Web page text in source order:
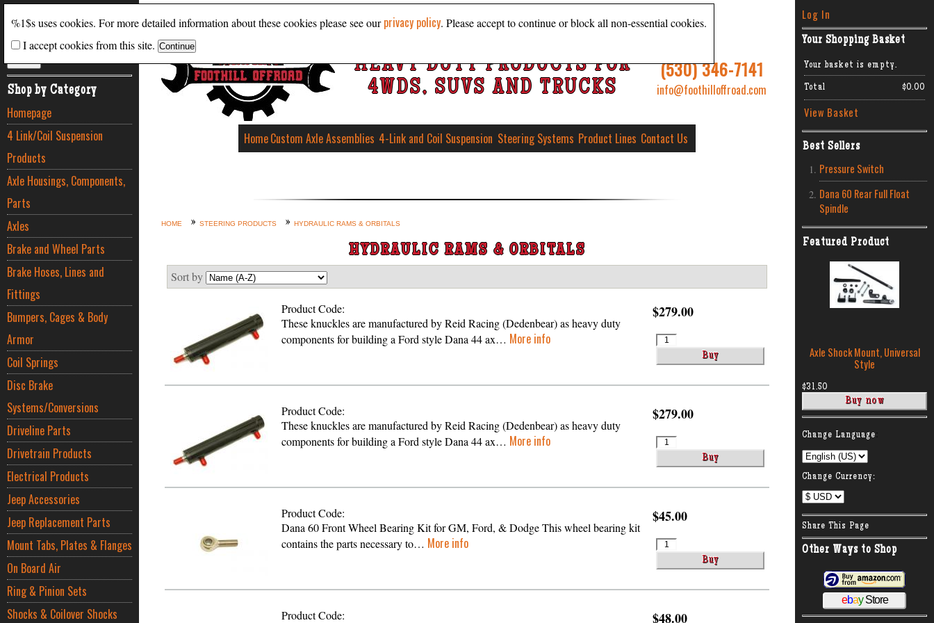
Shop by Category
Homepage
4 Link/Coil Suspension
Products
Axle Housings, Components,
Parts
Axles
Brake and Wheel Parts
Brake Hoses, Lines and
Fittings
Bumpers, Cages & Body
Armor
Coil Springs
Disc Brake
Systems/Conversions
Driveline Parts
Drivetrain Products
Electrical Products
Jeep Accessories
Jeep Replacement Parts
Mount Tabs, Plates & Flanges
On Board Air
Ring & Pinion Sets
Shocks & Coilover Shocks
Log In
Your Shopping Basket
Your basket is empty.
Total $0.00
View Basket
Best Sellers
Pressure Switch
Dana 60 Rear Full Float
Spindle
Featured Product
Axle Shock Mount, Universal
Style
$31.50
Change Language
Change Currency:
Share This Page
Other Ways to Shop
ebayStore
HEAVY DUTY PRODUCTS FOR
4WDS, SUVS AND TRUCKS
(530) 346-7141
info@foothilloffroad.com
HomeCustom Axle Assemblies 4-Link and Coil Suspension Steering Systems Product Lines Contact Us
HOME STEERING PRODUCTS HYDRAULIC RAMS & ORBITALS
HYDRAULIC RAMS & ORBITALS
Sort by
$279.00
Product Code:
These knuckles are manufactured by Reid Racing (Dedenbear) as heavy duty
components for building a Ford style Dana 44 ax… More info
$279.00
Product Code:
These knuckles are manufactured by Reid Racing (Dedenbear) as heavy duty
components for building a Ford style Dana 44 ax… More info
$45.00
Product Code:
Dana 60 Front Wheel Bearing Kit for GM, Ford, & Dodge This wheel bearing kit
contains the parts necessary to… More info
$48.00
Product Code:
%1$s uses cookies. For more detailed information about these cookies please see ourprivacy policy. Please accept to continue or block all non-essential cookies.
I accept cookies from this site.